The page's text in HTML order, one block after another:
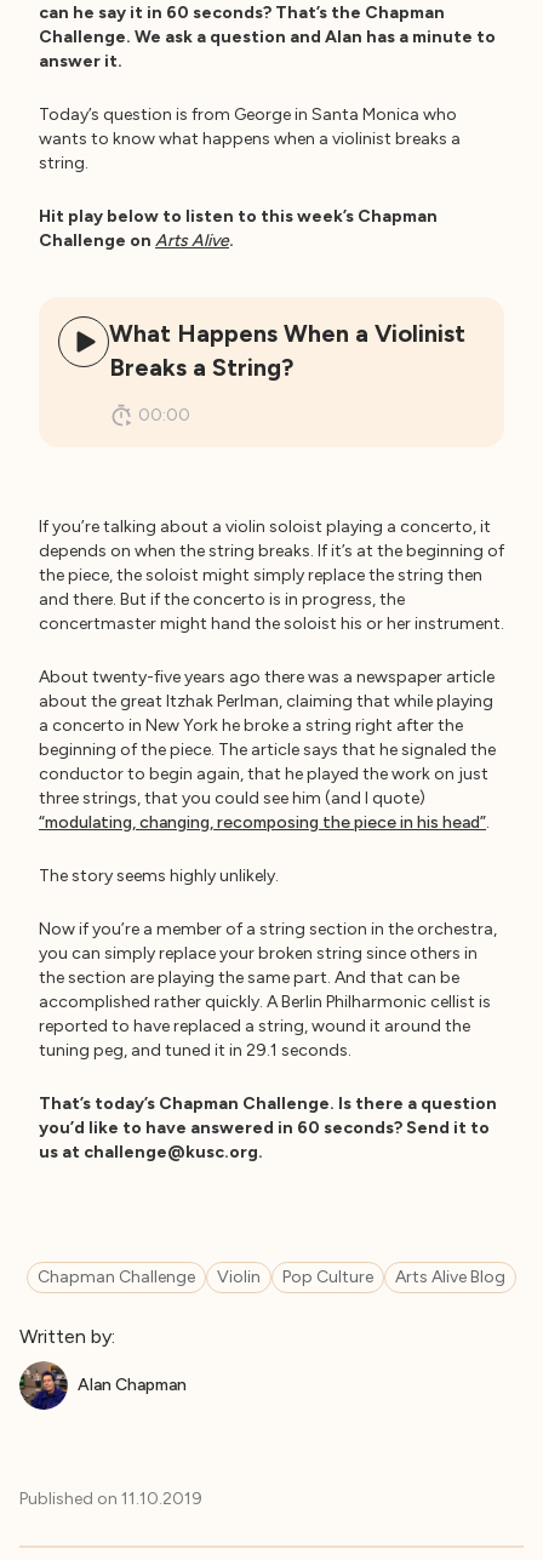
can he say it in 60 seconds? That’s the Chapman
Challenge. We ask a question and Alan has a minute to
answer it.
Today’s question is from George in Santa Monica who
wants to know what happens when a violinist breaks a
string.
Hit play below to listen to this week’s Chapman
Challenge on Arts Alive.
What Happens When a Violinist
Breaks a String?
00:00
If you’re talking about a violin soloist playing a concerto, it
depends on when the string breaks. If it’s at the beginning of
the piece, the soloist might simply replace the string then
and there. But if the concerto is in progress, the
concertmaster might hand the soloist his or her instrument.
About twenty-five years ago there was a newspaper article
about the great Itzhak Perlman, claiming that while playing
a concerto in New York he broke a string right after the
beginning of the piece. The article says that he signaled the
conductor to begin again, that he played the work on just
three strings, that you could see him (and I quote)
“modulating, changing, recomposing the piece in his head”.
The story seems highly unlikely.
Now if you’re a member of a string section in the orchestra,
you can simply replace your broken string since others in
the section are playing the same part. And that can be
accomplished rather quickly. A Berlin Philharmonic cellist is
reported to have replaced a string, wound it around the
tuning peg, and tuned it in 29.1 seconds.
That’s today’s Chapman Challenge. Is there a question
you’d like to have answered in 60 seconds? Send it to
us at challenge@kusc.org.
Chapman Challenge Violin Pop Culture Arts Alive Blog
Written by:
Alan Chapman
Published on 11.10.2019